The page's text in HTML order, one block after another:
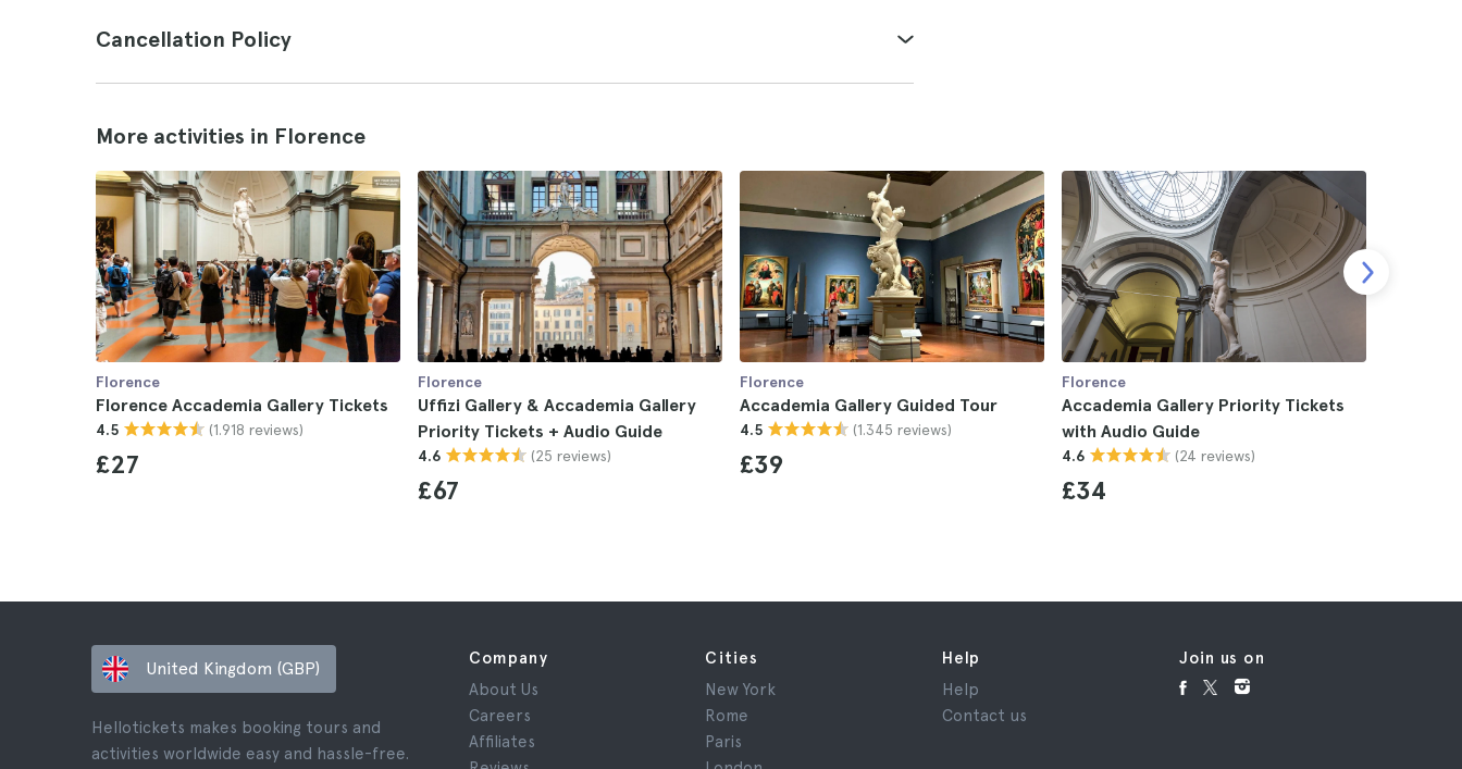
Cancellation Policy
More activities in Florence
Florence
Florence Accademia Gallery Tickets
4.5 (1.918 reviews)
£27
Florence
Uffizi Gallery & Accademia Gallery
Priority Tickets + Audio Guide
4.6 (25 reviews)
£67
Florence
Accademia Gallery Guided Tour
4.5 (1.345 reviews)
£39
Florence
Accademia Gallery Priority Tickets
with Audio Guide
4.6 (24 reviews)
£34
United Kingdom (GBP)
Hellotickets makes booking tours and
activities worldwide easy and hassle-free.
Company
About Us
Careers
Affiliates
Cities
New York
Rome
Paris
Help
Help
Contact us
Join us on